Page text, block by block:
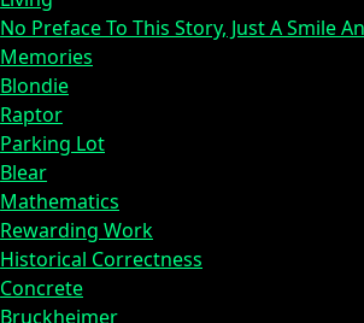
No Preface To This Story, Just A Smile
Memories
Blondie
Raptor
Parking Lot
Blear
Mathematics
Rewarding Work
Historical Correctness
Concrete
Bruckheimer